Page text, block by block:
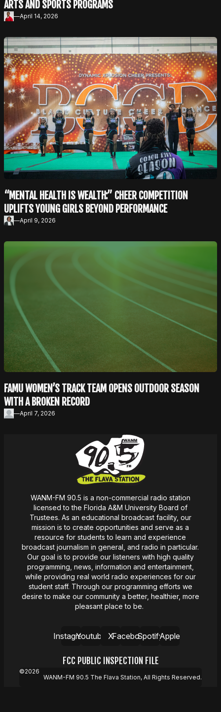
ARTS AND SPORTS PROGRAMS
—April 14, 2026
“MENTAL HEALTH IS WEALTH:” CHEER COMPETITION
UPLIFTS YOUNG GIRLS BEYOND PERFORMANCE
—April 9, 2026
FAMU WOMEN’S TRACK TEAM OPENS OUTDOOR SEASON
WITH A BROKEN RECORD
—April 7, 2026
WANM-FM 90.5 is a non-commercial radio station
licensed to the Florida A&M University Board of
Trustees. As an educational broadcast facility, our
missionis to create opportunities and serve as a
resource for students to learn and experience
broadcast journalism in general, and radio in particular.
Our goal is to provide our listeners with high quality
programming, news, information and entertainment,
while providing real world radio experiences for our
student staff. Through our programming efforts we
desire to make our community a better, healthier, more
pleasant place to be.
InstagramYoutube XFacebookSpotifyApple
FCC PUBLIC INSPECTION FILE
©2026
WANM-FM 90.5 The Flava Station, All Rights Reserved.